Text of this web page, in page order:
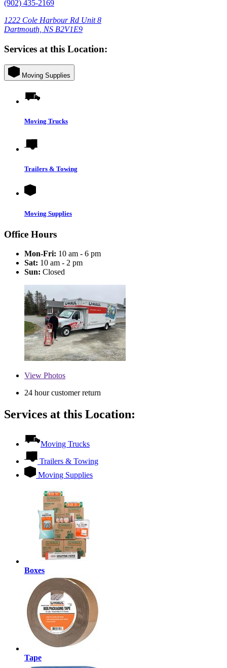
(902) 435-2169
1222 Cole Harbour Rd Unit 8
Dartmouth, NS B2V1E9
Services at this Location:
Moving Supplies
Moving Trucks
Trailers & Towing
Moving Supplies
Office Hours
Mon-Fri: 10 am - 6 pm
Sat: 10 am - 2 pm
Sun: Closed
View Photos
24 hour customer return
Services at this Location:
Moving Trucks
Trailers & Towing
Moving Supplies
Boxes
Tape